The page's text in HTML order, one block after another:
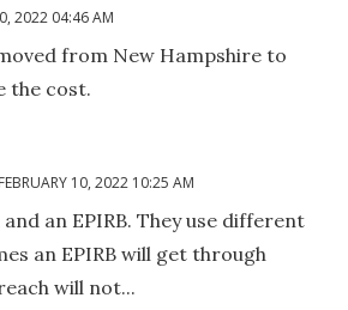
2022 04:46 AM
from New Hampshire to
the cost.
FEBRUARY 10, 2022 10:25 AM
an EPIRB. They use different
an EPIRB will get through
will not...